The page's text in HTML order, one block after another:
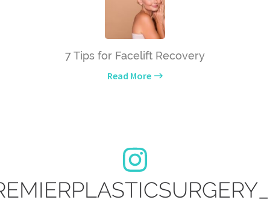
7 Tips for Facelift Recovery
Read More